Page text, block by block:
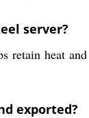
server?
heat
exported?